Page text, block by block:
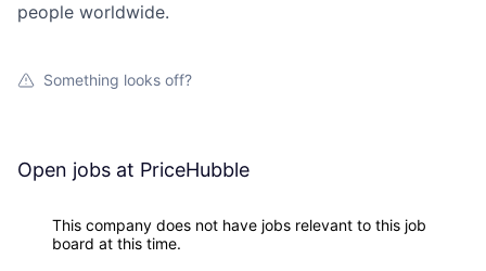
people worldwide.
Something looks off?
Open jobs at PriceHubble
This company does not have jobs relevant to this job
board at this time.